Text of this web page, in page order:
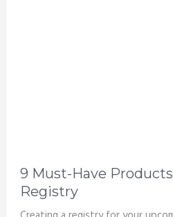
9 Must-Have
Registry